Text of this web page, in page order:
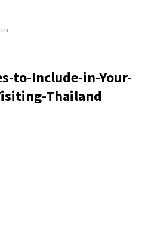
Search
to-Include-in-Your-
Thailand